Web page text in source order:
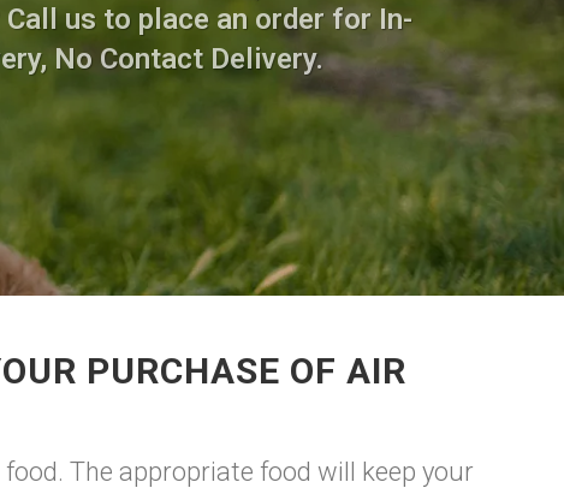
us to place an order for In-
No Contact Delivery.
PURCHASE OF AIR
The appropriate food will keep your